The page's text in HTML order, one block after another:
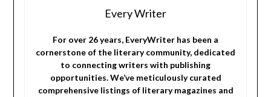
Every Writer
For over 26 years, EveryWriter has been a
cornerstone of the literary community, dedicated
to connecting writers with publishing
opportunities. We’ve meticulously curated
comprehensive listings of literary magazines and